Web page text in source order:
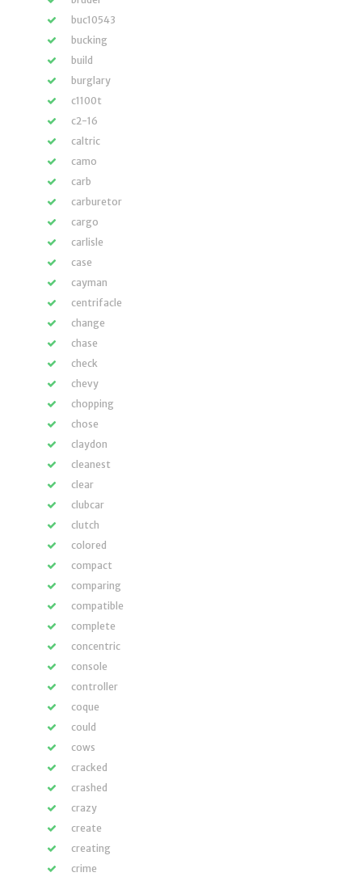
buc10543
bucking
build
burglary
c1100t
c2-16
caltric
camo
carb
carburetor
cargo
carlisle
case
cayman
centrifacle
change
chase
check
chevy
chopping
chose
claydon
cleanest
clear
clubcar
clutch
colored
compact
comparing
compatible
complete
concentric
console
controller
coque
could
cows
cracked
crashed
crazy
create
creating
crime